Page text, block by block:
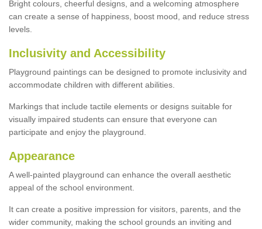
Bright colours, cheerful designs, and a welcoming atmosphere
can create a sense of happiness, boost mood, and reduce stress
levels.
Inclusivity and Accessibility
Playground paintings can be designed to promote inclusivity and
accommodate children with different abilities.
Markings that include tactile elements or designs suitable for
visually impaired students can ensure that everyone can
participate and enjoy the playground.
Appearance
A well-painted playground can enhance the overall aesthetic
appeal of the school environment.
It can create a positive impression for visitors, parents, and the
wider community, making the school grounds an inviting and